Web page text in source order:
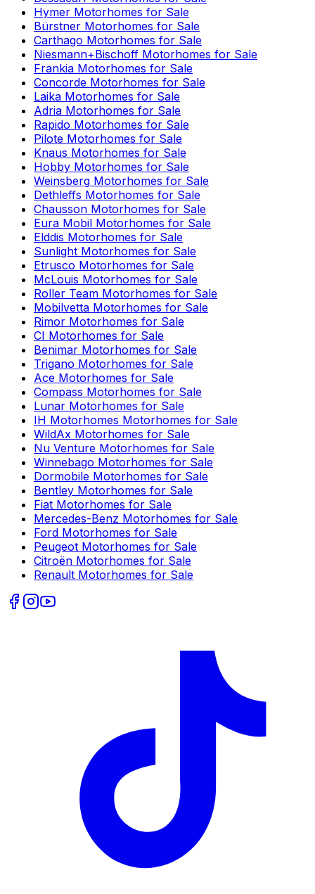
Hymer Motorhomes for Sale
Bürstner Motorhomes for Sale
Carthago Motorhomes for Sale
Niesmann+Bischoff Motorhomes for Sale
Frankia Motorhomes for Sale
Concorde Motorhomes for Sale
Laika Motorhomes for Sale
Adria Motorhomes for Sale
Rapido Motorhomes for Sale
Pilote Motorhomes for Sale
Knaus Motorhomes for Sale
Hobby Motorhomes for Sale
Weinsberg Motorhomes for Sale
Dethleffs Motorhomes for Sale
Chausson Motorhomes for Sale
Eura Mobil Motorhomes for Sale
Elddis Motorhomes for Sale
Sunlight Motorhomes for Sale
Etrusco Motorhomes for Sale
McLouis Motorhomes for Sale
Roller Team Motorhomes for Sale
Mobilvetta Motorhomes for Sale
Rimor Motorhomes for Sale
CI Motorhomes for Sale
Benimar Motorhomes for Sale
Trigano Motorhomes for Sale
Ace Motorhomes for Sale
Compass Motorhomes for Sale
Lunar Motorhomes for Sale
IH Motorhomes Motorhomes for Sale
WildAx Motorhomes for Sale
Nu Venture Motorhomes for Sale
Winnebago Motorhomes for Sale
Dormobile Motorhomes for Sale
Bentley Motorhomes for Sale
Fiat Motorhomes for Sale
Mercedes-Benz Motorhomes for Sale
Ford Motorhomes for Sale
Peugeot Motorhomes for Sale
Citroën Motorhomes for Sale
Renault Motorhomes for Sale